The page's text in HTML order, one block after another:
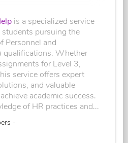
is a specialized service
pursuing the
Personnel and
qualifications. Whether
for Level 3,
service offers expert
and valuable
academic success.
of HR practices and...
-